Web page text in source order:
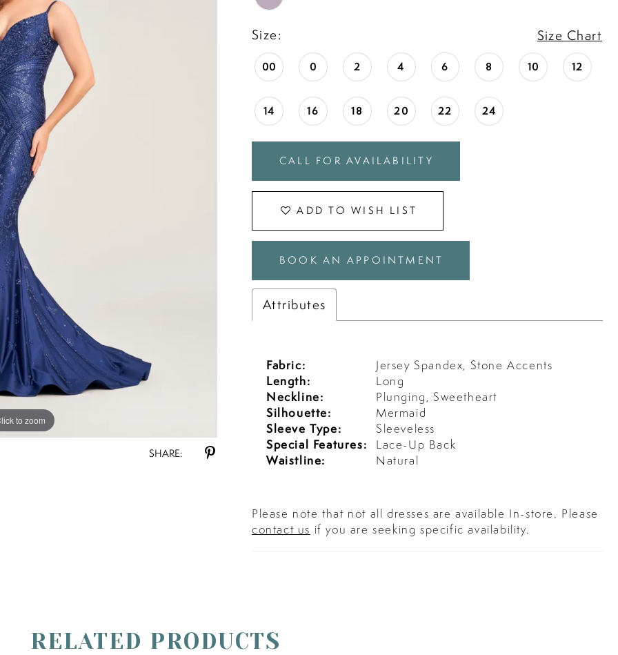
to zoom
to zoom
SHARE:
Size: Size Chart
00 0 2 4 6 8 10 12
14 16 18 20 22 24
CALL FOR AVAILABILITY
ADD TO WISH LIST
BOOK AN APPOINTMENT
Attributes
Fabric:
Jersey Spandex, Stone Accents
Length:
Long
Neckline:
Plunging, Sweetheart
Silhouette:
Mermaid
Sleeve Type:
Sleeveless
Special Features:
Lace-Up Back
Waistline:
Natural
Please note that not all dresses are available In-store. Please
contact us if you are seeking specific availability.
RELATED PRODUCTS